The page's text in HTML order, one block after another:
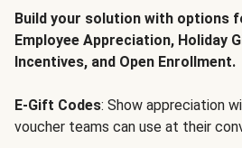
Build your solution with options
Employee Appreciation, Holiday
Incentives, and Open Enrollment.
E-Gift Codes: Show appreciation
voucher teams can use at their